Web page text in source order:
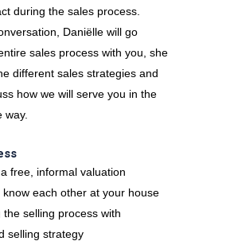
during the sales process.
Daniëlle will go
sales process with you, she
different sales strategies and
how we will serve you in the
way.
free, informal valuation
know each other at your house
the selling process with
selling strategy